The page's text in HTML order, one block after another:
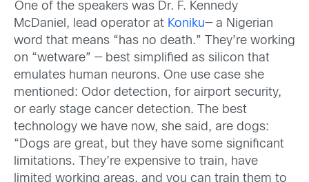
One of the speakers was Dr. F. Kennedy
McDaniel, lead operator at Koniku— a Nigerian
word that means “has no death.” They’re working
on “wetware” — best simplified as silicon that
emulates human neurons. One use case she
mentioned: Odor detection, for airport security,
or early stage cancer detection. The best
technology we have now, she said, are dogs:
“Dogs are great, but they have some significant
limitations. They’re expensive to train, have
limited working areas, and you can train them to